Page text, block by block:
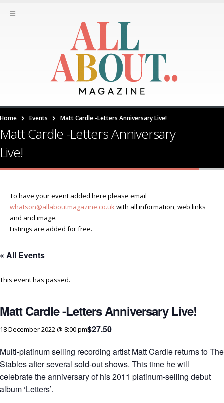
Home Events Matt Cardle -Letters Anniversary Live!
Matt Cardle -Letters Anniversary
Live!
To have your event added here please email
whatson@allaboutmagazine.co.ukwith all information, web links
and and image.
Listings are added for free.
« All Events
This event has passed.
Matt Cardle -Letters Anniversary Live!
18 December 2022 @ 8:00 pm$27.50
Multi-platinum selling recording artist Matt Cardle returns to The
Stables after several sold-out shows. This time he will
celebrate the anniversary of his 2011 platinum-selling debut
album ‘Letters’.